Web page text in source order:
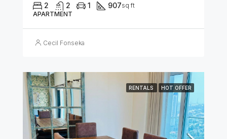
2 2 1 907sq ft
APARTMENT
Cecil Fonseka
RENTALS HOT OFFER